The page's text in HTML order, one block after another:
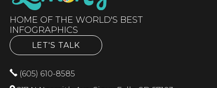
HOME OF THE WORLD'S BEST
INFOGRAPHICS
LET'S TALK
(605) 610-8585